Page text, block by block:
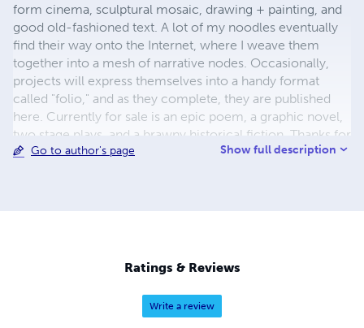
form cinema, sculptural mosaic, drawing + painting, and
good old-fashioned text. A lot of my noodles eventually
find their way onto the Internet, where I weave them
together into a mesh of narrative nodes. Occasionally,
projects will express themselves into a handy format
called "folio," and as they complete, they are published
here. Currently for sale is an epic poem, a graphic novel,
two stage plays, and a brawny historical fiction. Thanks for
your interest in my work.
Go to author's page Show full description
Ratings & Reviews
Write a review